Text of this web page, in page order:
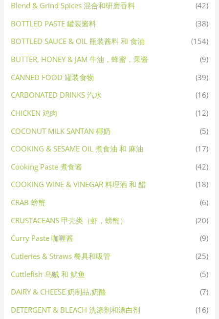
Blend & Grind Spices 混合和研磨香料
(42)
BOTTLED PASTE 罐装酱料
(38)
BOTTLED SAUCE & OIL 瓶装酱料 和 食油
(154)
BUTTER, HONEY & JAM 牛油，蜂蜜，果酱
(9)
CANNED FOOD 罐装食物
(39)
CARBONATED DRINKS 汽水
(16)
CHICKEN 鸡肉
(12)
COCONUT MILK SANTAN 椰奶
(5)
COOKING & SESAME OIL 煮食油 和 麻油
(17)
Cooking Paste 煮食酱
(42)
COOKING WINE & VINEGAR 料理酒 和 醋
(18)
CRAB 螃蟹
(6)
CRUSTACEANS 甲壳类（虾，螃蟹）
(20)
Curry Paste 咖喱酱
(9)
Cutleries & Straws 餐具和吸管
(25)
Cuttlefish 乌贼 和 鱿鱼
(5)
DAIRY & CHEESE 奶制品,奶酪
(7)
DETERGENT & BLEACH 洗涤剂和漂白剂
(16)